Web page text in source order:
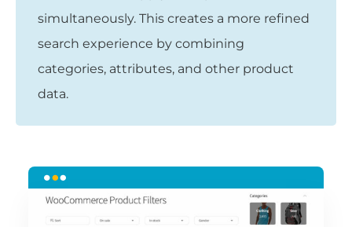
simultaneously. This creates a more refined
search experience by combining
categories, attributes, and other product
data.